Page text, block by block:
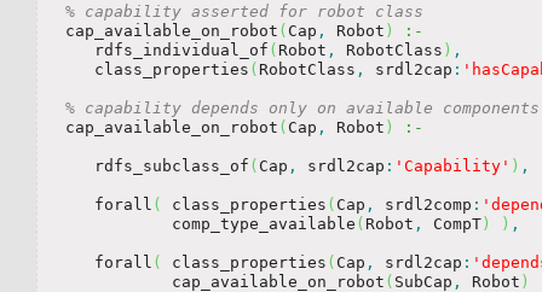
% capability asserted for robot class
  cap_available_on_robot
( Cap , Robot )
:-
     rdfs_individual_of
( Robot , RobotClass ) ,
     class_properties
( RobotClass , srdl2cap :
% capability depends only on available
  cap_available_on_robot
( Cap , Robot ) :-
     rdfs_subclass_of
( Cap , srdl2cap : 'Capability' ) ,
     forall
( class_properties ( Cap , srdl2comp :
             comp_type_available
( Robot , CompT) ) ,
     forall
( class_properties ( Cap , srdl2cap :
             cap_available_on_robot
( SubCap , Robot )